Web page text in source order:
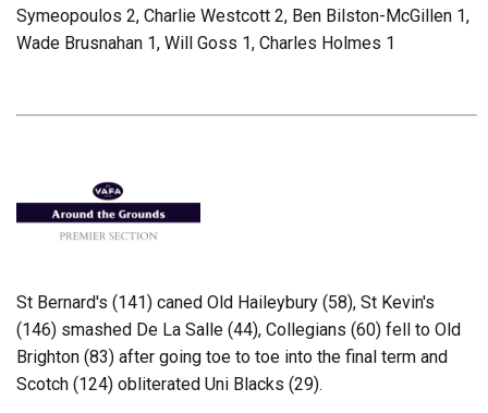
Symeopoulos 2, Charlie Westcott 2, Ben Bilston-McGillen 1,
Wade Brusnahan 1, Will Goss 1, Charles Holmes 1
St Bernard's (141) caned Old Haileybury (58), St Kevin's
(146) smashed De La Salle (44), Collegians (60) fell to Old
Brighton (83) after going toe to toe into the final term and
Scotch (124) obliterated Uni Blacks (29).